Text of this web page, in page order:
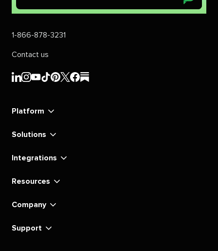
1-866-878-3231
Contact us
Sprout
Sprout
Sprout
Sprout
Sprout
Sprout
Sprout
Sprout
Platform
Solutions
Integrations
Resources
Company
Support